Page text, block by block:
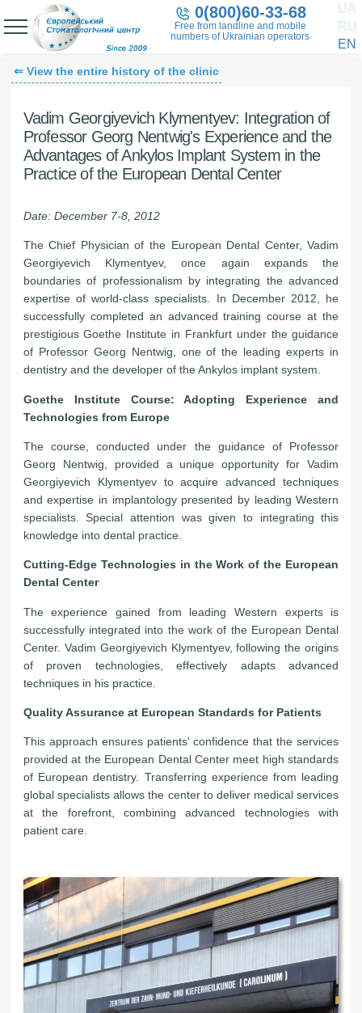
0(800)60-33-68
Free from landline and mobile
numbers of Ukrainian operators
UA
RU
EN
⇐ View the entire history of the clinic
Vadim Georgiyevich Klymentyev: Integration of
Professor Georg Nentwig's Experience and the
Advantages of Ankylos Implant Systemin the
Practice of the European Dental Center
Date: December 7-8, 2012
The Chief Physician of the European Dental Center, Vadim
Georgiyevich Klymentyev, once again expands the
boundaries of professionalism by integrating the advanced
expertise of world-class specialists. In December 2012, he
successfully completed an advanced training course at the
prestigious Goethe Institute in Frankfurt under the guidance
of Professor Georg Nentwig, one of the leading experts in
dentistry and the developer of the Ankylos implant system.
Goethe Institute Course: Adopting Experience and
Technologies from Europe
The course, conducted under the guidance of Professor
Georg Nentwig, provided a unique opportunity for Vadim
Georgiyevich Klymentyev to acquire advanced techniques
and expertise in implantology presented by leading Western
specialists. Special attention was given to integrating this
knowledge into dental practice.
Cutting-Edge Technologies in the Work of the European
Dental Center
The experience gained from leading Western experts is
successfully integrated into the work of the European Dental
Center. Vadim Georgiyevich Klymentyev, following the origins
of proven technologies, effectively adapts advanced
techniques in his practice.
Quality Assurance at European Standards for Patients
This approach ensures patients' confidence that the services
provided at the European Dental Center meet high standards
of European dentistry. Transferring experience from leading
global specialists allows the center to deliver medical services
at the forefront, combining advanced technologies with
patient care.